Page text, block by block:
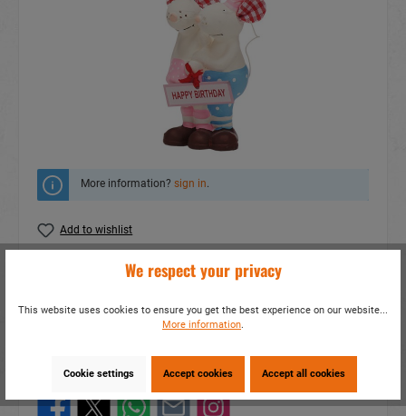
More information? sign in.
Add to wishlist
Do you have any questions concerning this
item number: 14605
Share this product:
We respect your privacy
This website uses cookies to ensure you get the best experience on our website...
More information.
Cookie settings Accept cookies Accept all cookies